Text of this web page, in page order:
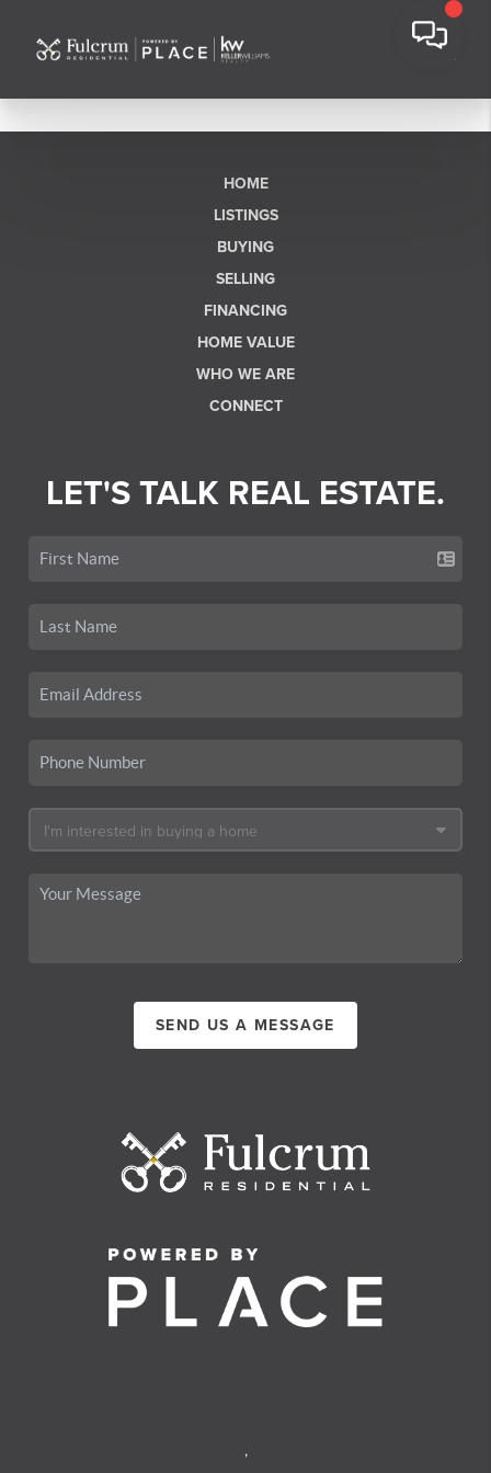
HOME
LISTINGS
BUYING
SELLING
FINANCING
HOME VALUE
WHO WE ARE
CONNECT
LET'S TALK REAL ESTATE.
SEND US A MESSAGE
,